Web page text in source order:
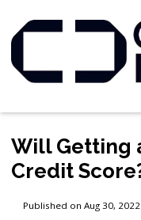
Will Getting
Credit
Published on Aug 30, 2022